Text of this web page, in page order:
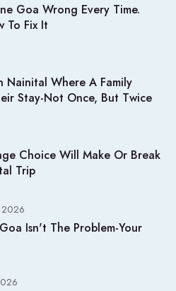
Goa Wrong Every Time.
To Fix It
Nainital Where A Family
Stay-Not Once, But Twice
Choice Will Make Or Break
Trip
Isn't The Problem-Your